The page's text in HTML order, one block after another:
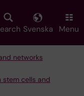
Svenska Menu
networks
stem cells and